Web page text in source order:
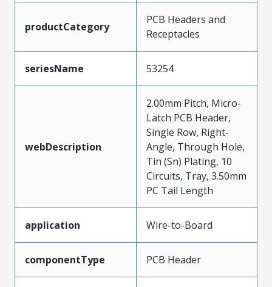
productCategory
PCB Headers and
Receptacles
seriesName 53254
webDescription
2.00mm Pitch, Micro-
Latch PCB Header,
Single Row, Right-
Angle, Through Hole,
Tin (Sn) Plating, 10
Circuits, Tray, 3.50mm
PC Tail Length
application Wire-to-Board
componentType PCB Header